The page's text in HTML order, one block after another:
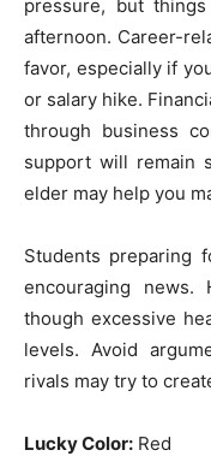
pressure, but
afternoon. Career-
favor, especially if
or salary hike.
through business
support will remain
elder may help you
Students preparing
encouraging news.
though excessive
levels. Avoid
rivals may try to
Lucky Color: Red